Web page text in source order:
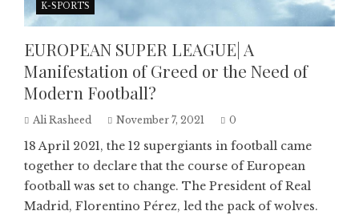
K-SPORTS
EUROPEAN SUPER LEAGUE| A
Manifestation of Greed or the Need of
Modern Football?
Ali Rasheed November 7, 2021 0
18 April 2021, the 12 supergiants in football came
together to declare that the course of European
football was set to change. The President of Real
Madrid, Florentino Pérez, led the pack of wolves.